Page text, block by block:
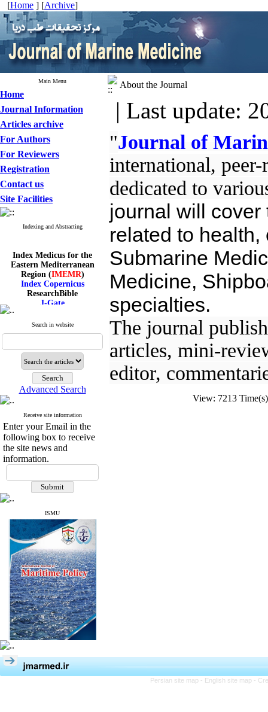
[Home ] [Archive]
Main Menu
Home
Journal Information
Articles archive
For Authors
For Reviewers
Registration
Contact us
Site Facilities
Indexing and Abstracting
Index Medicus for the
Eastern Mediterranean
Region (IMEMR)
Index Copernicus
ResearchBible
J-Gate
CiteFactor
SID
Magiran
Index Medicus for the
Eastern Mediterranean
Region (IMEMR)
Index Copernicus
ResearchBible
J-Gate
ROAD
SID
Magiran
Google Scholar
Search in website
Advanced Search
Receive site information
Enter your Email in the
following box to receive
the site news and
information.
ISMU
About the Journal
| Last update:
"Journal of
international,
dedicated to
journal will
related to
Submarine
Medicine,
specialties.
The journal
articles, mini-
editor,
View: 7213
Persian site map - English site map -